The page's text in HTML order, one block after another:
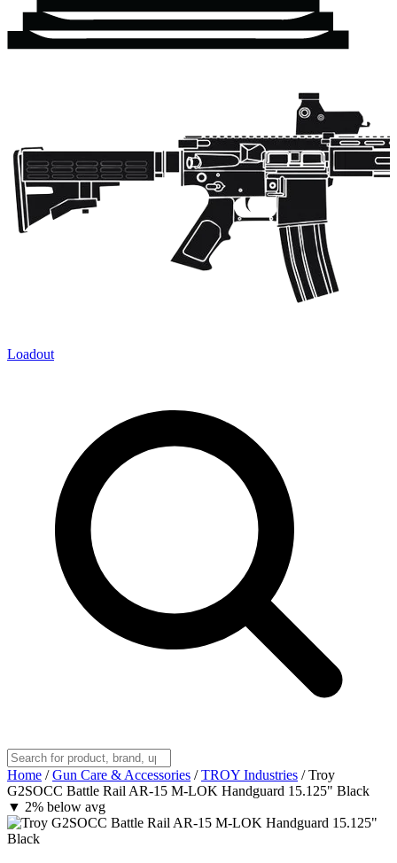
Loadout
Home / Gun Care & Accessories / TROY Industries / Troy
G2SOCC Battle Rail AR-15 M-LOK Handguard 15.125" Black
▼ 2% below avg